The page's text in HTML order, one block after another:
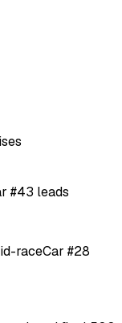
#43 leads
raceCar #28